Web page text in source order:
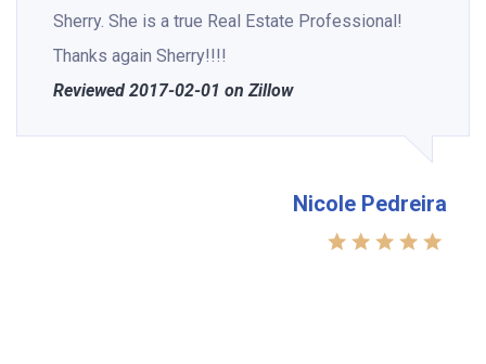
Sherry. She is a true Real Estate Professional!
Thanks again Sherry!!!!
Reviewed 2017-02-01 on Zillow
Nicole Pedreira